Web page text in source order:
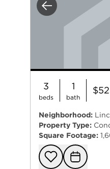
Previous
3
beds
1
bath
Neighborhood:
Property Type:
Square Footage: